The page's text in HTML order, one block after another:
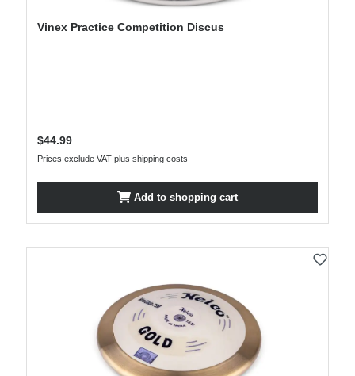
Vinex Practice Competition Discus
Regular price:
$44.99
Prices exclude VAT plus shipping costs
Add to shopping cart